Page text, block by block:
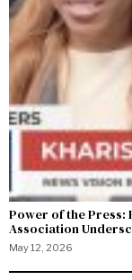
Power of the Press:
Association
May 12, 2026